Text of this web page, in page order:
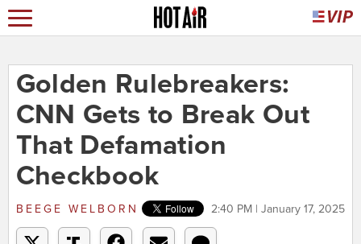
Golden Rulebreakers:
CNN Gets to Break Out
That Defamation
Checkbook
BEEGE WELBORN 2:40 PM | January 17, 2025